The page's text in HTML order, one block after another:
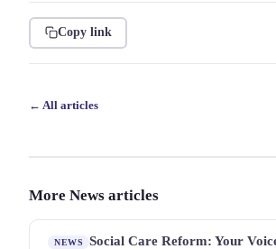
Copy link
← All articles
More News articles
NEWS
Social Care Reform: Your